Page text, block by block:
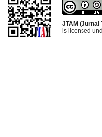
JTAM (Jurnal
is licensed